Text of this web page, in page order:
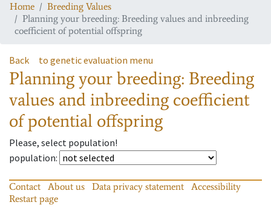
Home
Breeding Values
Planning your breeding: Breeding values and inbreeding
coefficient of potential offspring
Back to genetic evaluation menu
Planning your breeding: Breeding
values and inbreeding coefficient
of potential offspring
Please, select population!
population:
Contact About us Data privacy statement
Accessibility
Restart page